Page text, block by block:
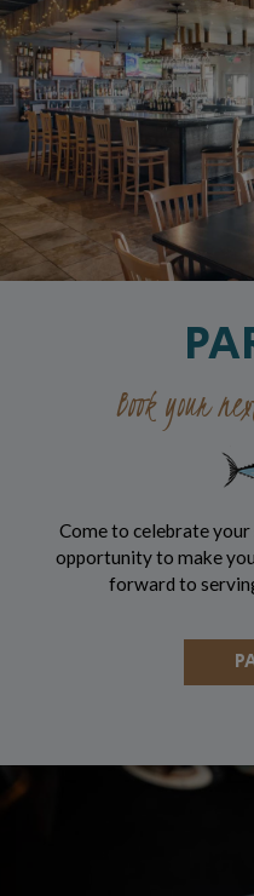
Book your
Come to celebrate
opportunity to make
forward to